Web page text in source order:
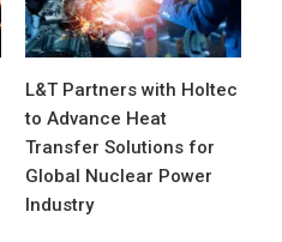
L&T Partners with Holtec
to Advance Heat
Transfer Solutions for
Global Nuclear Power
Industry